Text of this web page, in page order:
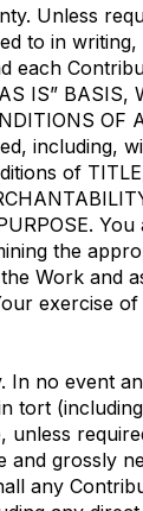
Unless
to in writing,
each
IS” BASIS,
OF
including,
of
the
Work and
exercise of
In no event
tort
unless
and grossly
any